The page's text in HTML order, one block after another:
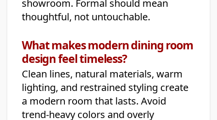
showroom. Formal should mean
thoughtful, not untouchable.
What makes modern dining room
design feel timeless?
Clean lines, natural materials, warm
lighting, and restrained styling create
a modern room that lasts. Avoid
trend-heavy colors and overly